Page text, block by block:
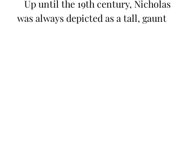
was always depicted as a tall, gaunt